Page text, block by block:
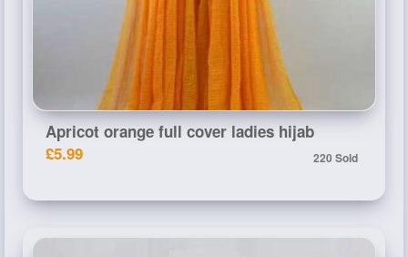
Apricot orange full cover ladies hijab
£5.99
220 Sold